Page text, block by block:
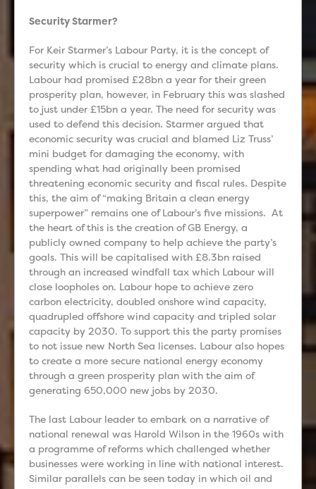
Security Starmer?
For Keir Starmer’s Labour Party, it is the concept of
security which is crucial to energy and climate plans.
Labour had promised £28bn a year for their green
prosperity plan, however, in February this was slashed
to just under £15bn a year. The need for security was
used to defend this decision. Starmer argued that
economic security was crucial and blamed Liz Truss’
mini budget for damaging the economy, with
spending what had originally been promised
threatening economic security and fiscal rules. Despite
this, the aim of “making Britain a clean energy
superpower” remains one of Labour’s five missions. At
the heart of this is the creation of GB Energy, a
publicly owned company to help achieve the party’s
goals. This will be capitalised with £8.3bn raised
through an increased windfall tax which Labour will
close loopholes on. Labour hope to achieve zero
carbon electricity, doubled onshore wind capacity,
quadrupled offshore wind capacity and tripled solar
capacity by 2030. To support this the party promises
to not issue new North Sea licenses. Labour also hopes
to create a more secure national energy economy
through a green prosperity plan with the aim of
generating 650,000 new jobs by 2030.
The last Labour leader to embark on a narrative of
national renewal was Harold Wilson in the 1960s with
a programme of reforms which challenged whether
businesses were working in line with national interest.
Similar parallels can be seen today in which oil and